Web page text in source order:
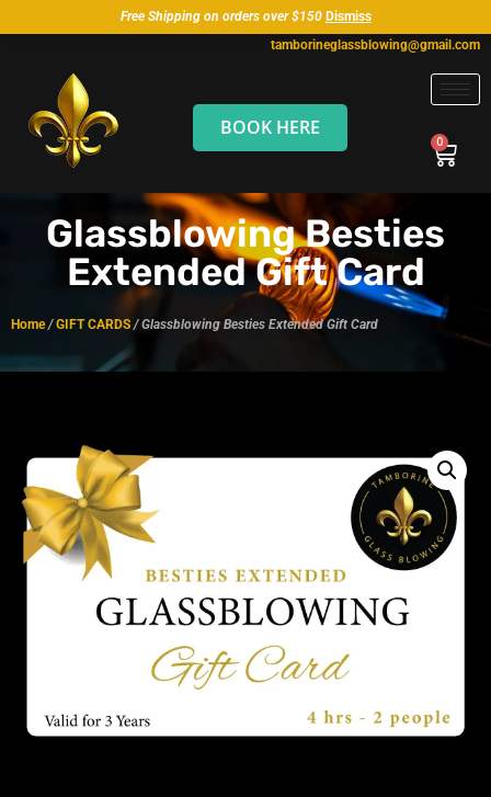
Free Shipping on orders over $150 Dismiss
tamborineglassblowing@gmail.com
BOOK HERE
Glassblowing Besties
Extended Gift Card
Home/GIFT CARDS/ Glassblowing Besties Extended Gift Card